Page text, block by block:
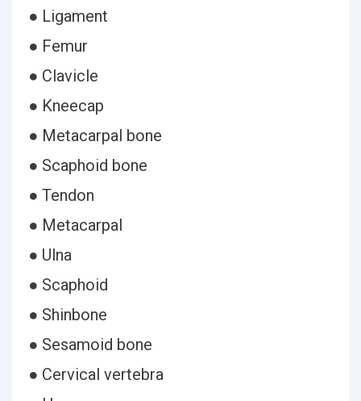
● Ligament
● Femur
● Clavicle
● Kneecap
● Metacarpal bone
● Scaphoid bone
● Tendon
● Metacarpal
● Ulna
● Scaphoid
● Shinbone
● Sesamoid bone
● Cervical vertebra